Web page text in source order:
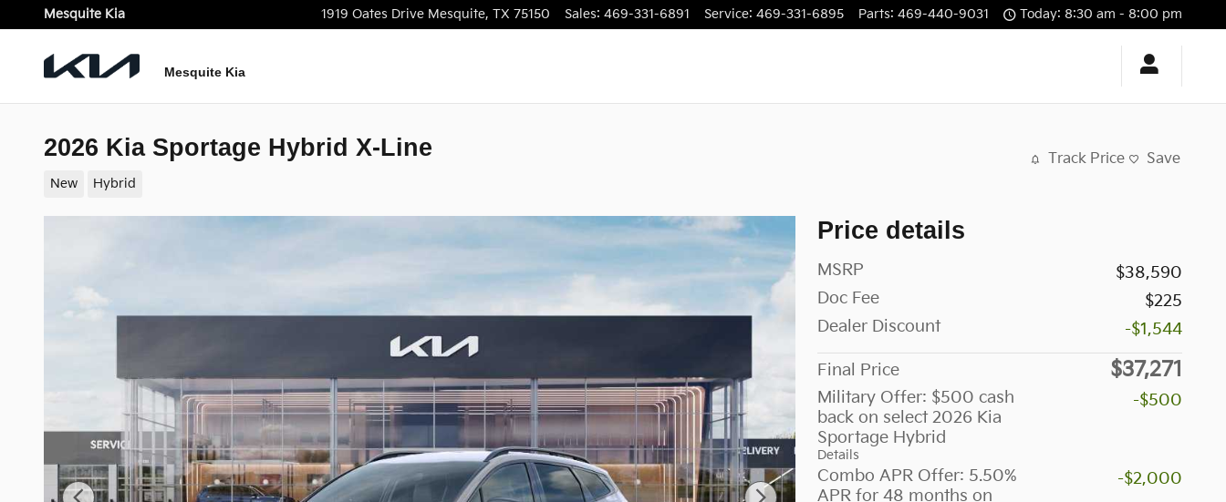
Skip to main content
Mesquite Kia 1919 Oates Drive Mesquite, TX 75150 Sales: 469-331-6891 Service: 469-331-6895 Parts: 469-440-9031 Today: 8:30 am - 8:00 pm
Mesquite Kia
2026 Kia Sportage Hybrid X-Line
New Hybrid
Track Price Save
Price details
MSRP
$38,590
Doc Fee
$225
Dealer Discount
-$1,544
Final Price $37,271
Military Offer: $500 cash
back on select 2026 Kia
Sportage Hybrid
Details
-$500
Combo APR Offer: 5.50%
APR for 48 months on
-$2,000